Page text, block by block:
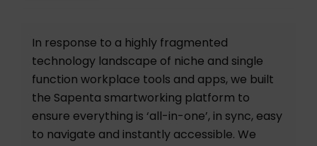
In response to a highly fragmented
technology landscape of niche and single
function workplace tools and apps, we built
the Sapenta smartworking platform to
ensure everything is ‘all-in-one’, in sync, easy
to navigate and instantly accessible. We